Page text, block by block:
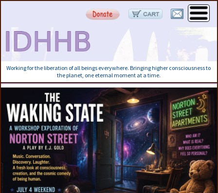
Working for the liberation of all beings everywhere. Bringing higher consciousness to
the planet, one eternal moment at a time.